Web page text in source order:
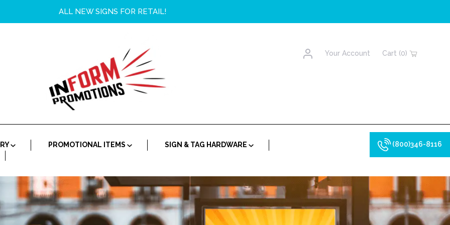
ALL NEW SIGNS FOR RETAIL!
Account
Your Account Cart (0)
PROMOTIONAL ITEMS
SIGN & TAG HARDWARE
(800)346-8116